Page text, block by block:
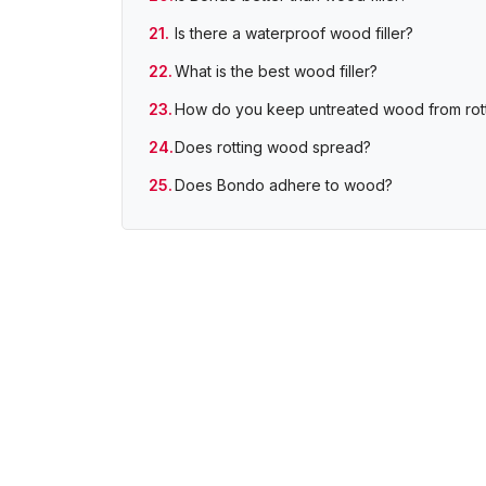
Is there a waterproof wood filler?
What is the best wood filler?
How do you keep untreated wood from
Does rotting wood spread?
Does Bondo adhere to wood?